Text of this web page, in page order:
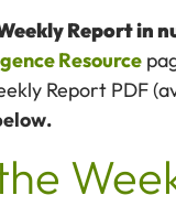
Report in
Resource
Report PDF